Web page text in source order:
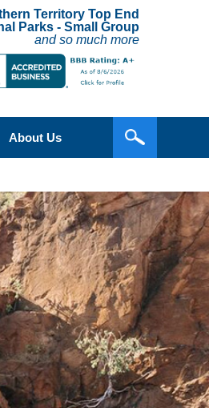
Territory Top End
Parks - Small Group
and so much more
About Us